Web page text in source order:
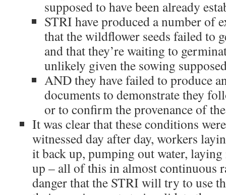
supposed to have been already
STRI have produced a number of
that the wildflower seeds failed to
and that they’re waiting to
unlikely given the sowing
AND they have failed to produce
documents to demonstrate they
or to confirm the provenance of the
It was clear that these conditions
witnessed day after day, workers
it back up, pumping out water,
up – all of this in almost continuous
danger that the STRI will try to use